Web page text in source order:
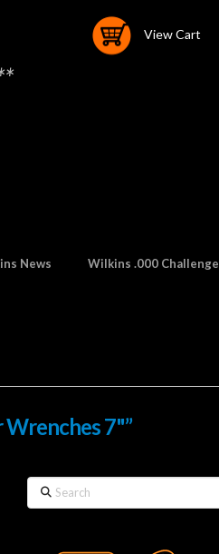
View Cart
News Wilkins .000 Challenge
Wrenches 7"”
Search